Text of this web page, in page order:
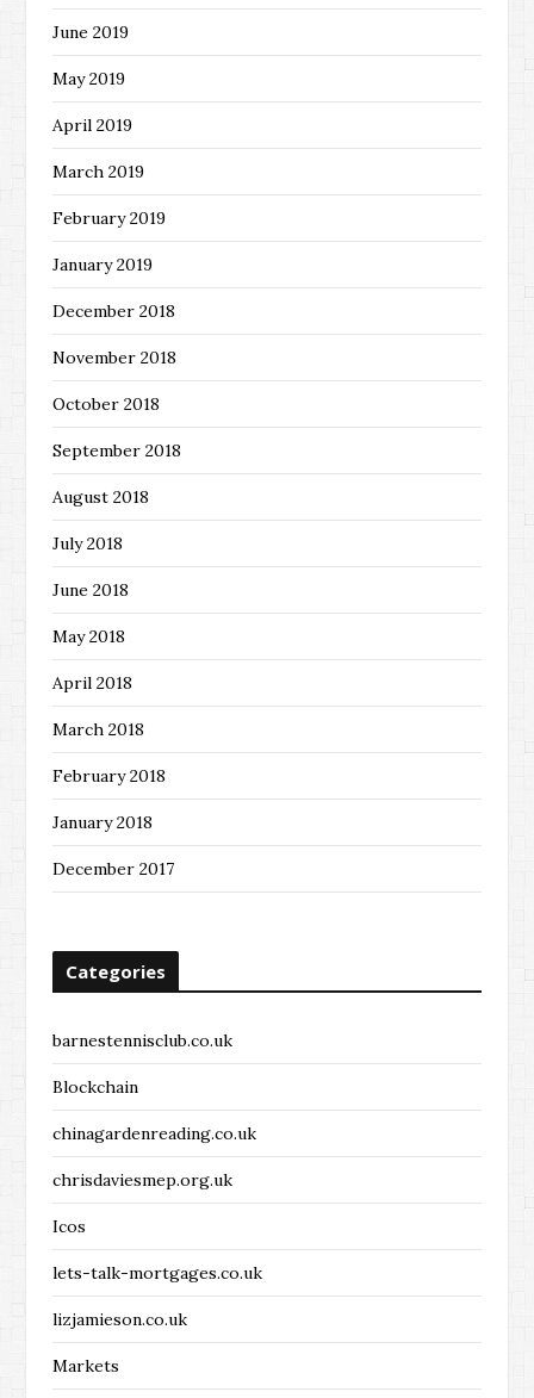
June 2019
May 2019
April 2019
March 2019
February 2019
January 2019
December 2018
November 2018
October 2018
September 2018
August 2018
July 2018
June 2018
May 2018
April 2018
March 2018
February 2018
January 2018
December 2017
Categories
barnestennisclub.co.uk
Blockchain
chinagardenreading.co.uk
chrisdaviesmep.org.uk
Icos
lets-talk-mortgages.co.uk
lizjamieson.co.uk
Markets